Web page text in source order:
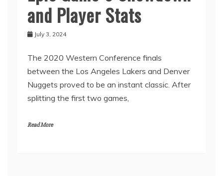
and Player Stats
July 3, 2024
The 2020 Western Conference finals
between the Los Angeles Lakers and Denver
Nuggets proved to be an instant classic. After
splitting the first two games,
Read More